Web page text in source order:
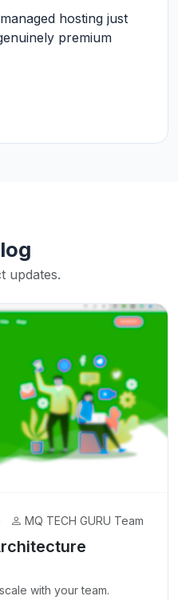
hosting just
premium
updates.
MQ TECH GURU Team
with your team.